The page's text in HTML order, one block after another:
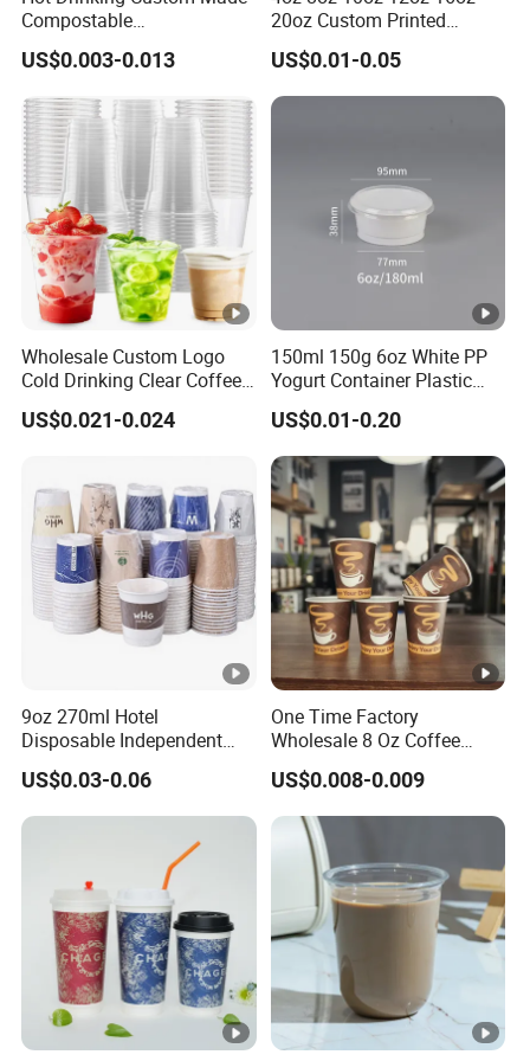
Air Shipping
For urgent goods, we can ship by air to make sure the
delivery time more effecient
Ocean Shipping
For large quantity goods, we can ship by ocean, which
more economical for customers.
Back to Homepage
Compostable
Biodegradable Galss
Disposable Single Wall
US$0.003-0.013
20oz Custom Printed
Disposable Hot and Cold
Drink Paper Cup Milk Tea
Coffee Cup with Lid
US$0.01-0.05
Wholesale Custom Logo
Cold Drinking Clear Coffee
Juice Disposable Plastic
Pet Cup
US$0.021-0.024
150ml 150g 6oz White PP
Yogurt Container Plastic
Bowl Cup Custom Printing
Packaging Yoghurt Jelly
Pudding Cup with Foil Lid
US$0.01-0.20
9oz 270ml Hotel
Disposable Independent
Packaging Hot Drink Use
Homestay Inn
Customizable Paper Cup
US$0.03-0.06
One Time Factory
Wholesale 8 Oz Coffee
Paper Cups Custom Logo
Printed Single Wall Coffee
Paper Cups
US$0.008-0.009